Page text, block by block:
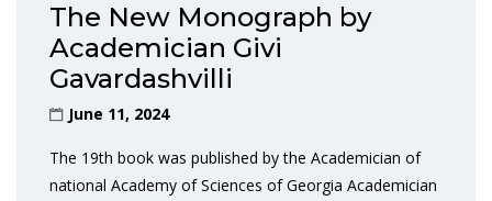
The New Monograph by
Academician Givi
Gavardashvilli
June 11, 2024
The 19th book was published by the Academician of
national Academy of Sciences of Georgia Academician